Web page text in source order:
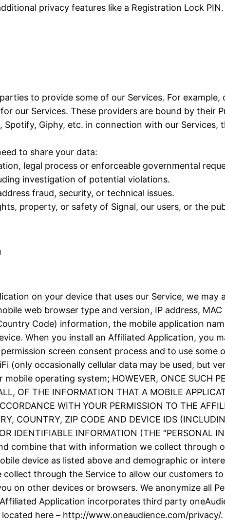
privacy features like a Registration Lock PIN.
to provide some of our Services. For
our Services. These providers are bound by their
Spotify, Giphy, etc. in connection with our
to share your data:
legal process or enforceable governmental
investigation of potential violations.
fraud, security, or technical issues.
property, or safety of Signal, our users, or the
on your device that uses our Service, we
web browser type and version, IP address,
Code) information, the mobile application
When you install an Affiliated Application, you
screen consent process and to use some
(only occasionally cellular data may be used, but
operating system; HOWEVER, ONCE SUCH
OF THE INFORMATION THAT A MOBILE
WITH YOUR PERMISSION TO THE
COUNTRY, ZIP CODE AND DEVICE IDS
IDENTIFIABLE INFORMATION (THE
combine that with information we collect through
device as listed above and demographic or
through the Service to allow our customers
on other devices or browsers. We anonymize all
Application incorporates third party
located here – http://www.oneaudience.com/